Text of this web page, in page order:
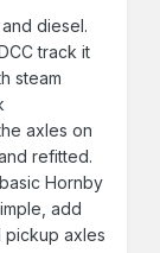
diesel.
track it
steam
axles on
refitted.
Hornby
add
pickup axles